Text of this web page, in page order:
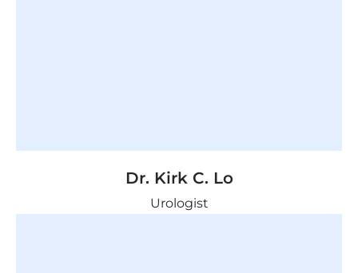
Dr. Kirk C. Lo
Urologist